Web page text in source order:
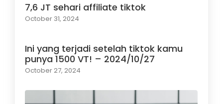
7,6 JT sehari affiliate tiktok
October 31, 2024
Ini yang terjadi setelah tiktok kamu
punya 1500 VT! – 2024/10/27
October 27, 2024